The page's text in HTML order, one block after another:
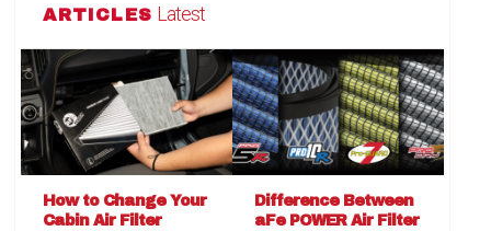
ARTICLES Latest
How to Change Your
Cabin Air Filter
Difference Between
aFe POWER Air Filter